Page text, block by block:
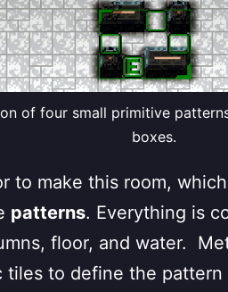
of four small primitive
boxes.
to make this room,
patterns. Everything is
floor, and water.
tiles to define the pattern